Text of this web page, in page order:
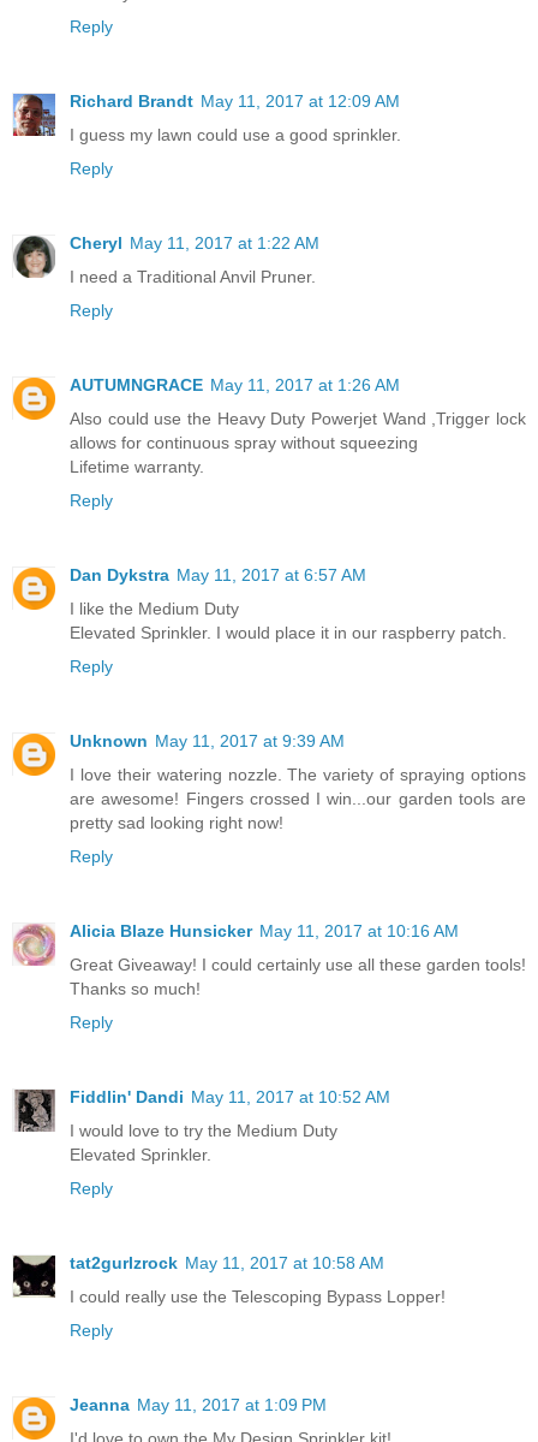
Reply
Richard Brandt May 11, 2017 at 12:09 AM
I guess my lawn could use a good sprinkler.
Reply
Cheryl May 11, 2017 at 1:22 AM
I need a Traditional Anvil Pruner.
Reply
AUTUMNGRACE May 11, 2017 at 1:26 AM
Also could use the Heavy Duty Powerjet Wand ,Trigger lock
allows for continuous spray without squeezing
Lifetime warranty.
Reply
Dan Dykstra May 11, 2017 at 6:57 AM
I like the Medium Duty
Elevated Sprinkler. I would place it in our raspberry patch.
Reply
Unknown May 11, 2017 at 9:39 AM
I love their watering nozzle. The variety of spraying options
are awesome! Fingers crossed I win...our garden tools are
pretty sad looking right now!
Reply
Alicia Blaze Hunsicker May 11, 2017 at 10:16 AM
Great Giveaway! I could certainly use all these garden tools!
Thanks so much!
Reply
Fiddlin' Dandi May 11, 2017 at 10:52 AM
I would love to try the Medium Duty
Elevated Sprinkler.
Reply
tat2gurlzrock May 11, 2017 at 10:58 AM
I could really use the Telescoping Bypass Lopper!
Reply
Jeanna May 11, 2017 at 1:09 PM